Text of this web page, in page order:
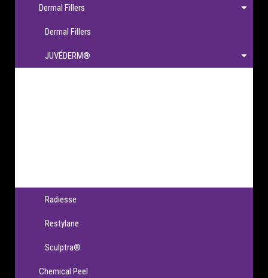
Dermal Fillers
Dermal Fillers
JUVÉDERM®
Radiesse
Restylane
Sculptra®
Chemical Peel